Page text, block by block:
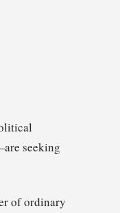
seeking
of ordinary